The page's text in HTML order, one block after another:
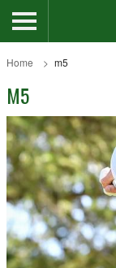
Home m5
M5